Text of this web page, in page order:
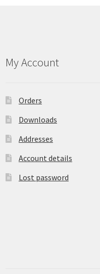
My Account
Orders
Downloads
Addresses
Account details
Lost password